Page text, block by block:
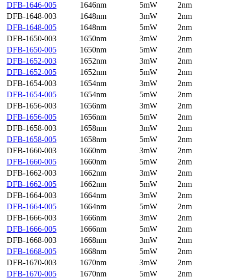
DFB-1646-005
1646nm 5mW
2nm
DFB-1648-003
1648nm 3mW
2nm
DFB-1648-005
1648nm 5mW
2nm
DFB-1650-003
1650nm 3mW
2nm
DFB-1650-005
1650nm 5mW
2nm
DFB-1652-003
1652nm 3mW
2nm
DFB-1652-005
1652nm 5mW
2nm
DFB-1654-003
1654nm 3mW
2nm
DFB-1654-005
1654nm 5mW
2nm
DFB-1656-003
1656nm 3mW
2nm
DFB-1656-005
1656nm 5mW
2nm
DFB-1658-003
1658nm 3mW
2nm
DFB-1658-005
1658nm 5mW
2nm
DFB-1660-003
1660nm 3mW
2nm
DFB-1660-005
1660nm 5mW
2nm
DFB-1662-003
1662nm 3mW
2nm
DFB-1662-005
1662nm 5mW
2nm
DFB-1664-003
1664nm 3mW
2nm
DFB-1664-005
1664nm 5mW
2nm
DFB-1666-003
1666nm 3mW
2nm
DFB-1666-005
1666nm 5mW
2nm
DFB-1668-003
1668nm 3mW
2nm
DFB-1668-005
1668nm 5mW
2nm
DFB-1670-003
1670nm 3mW
2nm
DFB-1670-005
1670nm 5mW
2nm